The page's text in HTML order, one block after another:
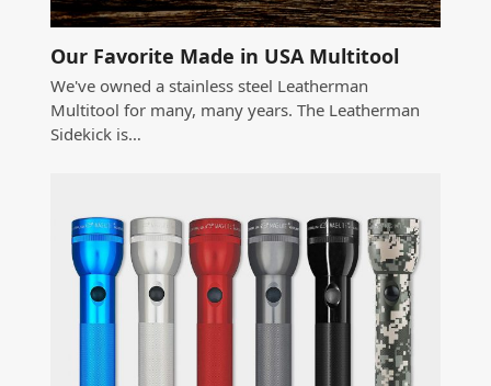
Our Favorite Made in USA Multitool
We've owned a stainless steel Leatherman
Multitool for many, many years. The Leatherman
Sidekick is…